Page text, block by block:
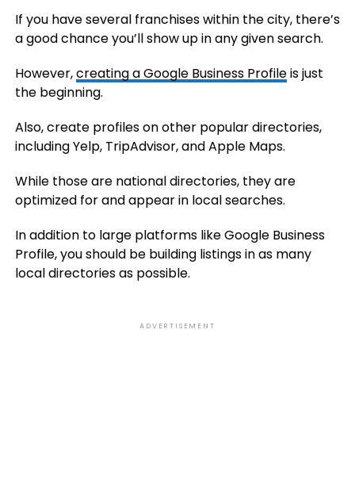
If you have several franchises within the city, there’s
a good chance you’ll show up in any given search.
However,creating a Google Business Profileis just
the beginning.
Also, create profiles on other popular directories,
including Yelp, TripAdvisor, and Apple Maps.
While those are national directories, they are
optimized for and appear in local searches.
In addition to large platforms like Google Business
Profile, you should be building listings in as many
local directories as possible.
ADVERTISEMENT